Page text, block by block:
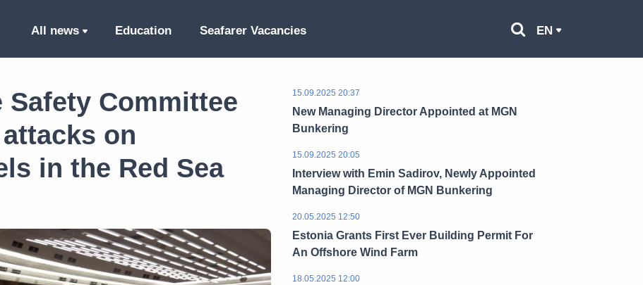
All news Education Seafarer Vacancies EN
Safety Committee
on
in the Red Sea
15.09.2025 20:37
New Managing Director Appointed at MGN
Bunkering
15.09.2025 20:05
Interview with Emin Sadirov, Newly Appointed
Managing Director of MGN Bunkering
20.05.2025 12:50
Estonia Grants First Ever Building Permit For
An Offshore Wind Farm
18.05.2025 12:00